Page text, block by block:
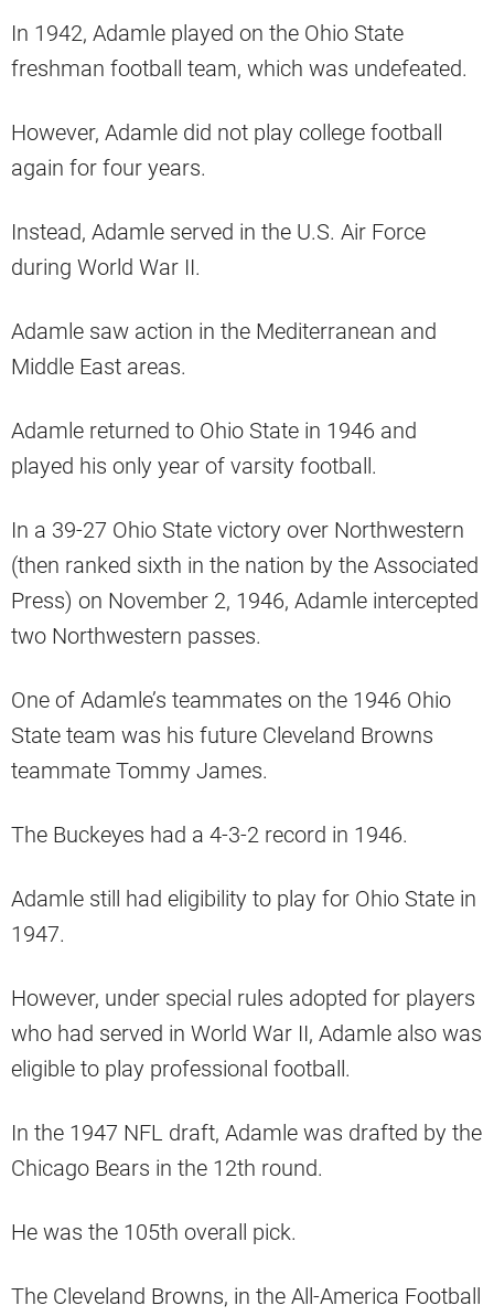
In 1942, Adamle played on the Ohio State
freshman football team, which was undefeated.
However, Adamle did not play college football
again for four years.
Instead, Adamle served in the U.S. Air Force
during World War II.
Adamle saw action in the Mediterranean and
Middle East areas.
Adamle returned to Ohio State in 1946 and
played his only year of varsity football.
In a 39-27 Ohio State victory over Northwestern
(then ranked sixth in the nation by the Associated
Press) on November 2, 1946, Adamle intercepted
two Northwestern passes.
One of Adamle’s teammates on the 1946 Ohio
State team was his future Cleveland Browns
teammate Tommy James.
The Buckeyes had a 4-3-2 record in 1946.
Adamle still had eligibility to play for Ohio State in
1947.
However, under special rules adopted for players
who had served in World War II, Adamle also was
eligible to play professional football.
In the 1947 NFL draft, Adamle was drafted by the
Chicago Bears in the 12th round.
He was the 105th overall pick.
The Cleveland Browns, in the All-America Football